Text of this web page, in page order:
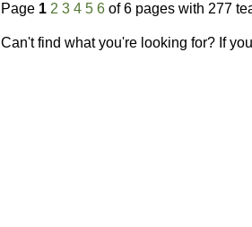
Page 1 2 3 4 5 6 of 6 pages with 277
Can't find what you're looking for? If